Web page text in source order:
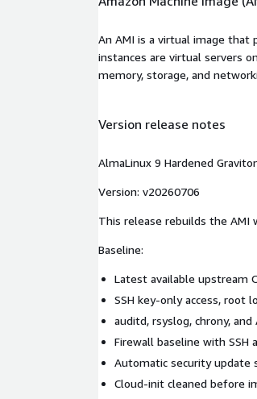
An AMI is a virtual image that
instances are virtual servers
memory, storage, and
Version release notes
AlmaLinux 9 Hardened
Version: v20260706
This release rebuilds the AMI
Baseline:
Latest available upstream
SSH key-only access, root
auditd, rsyslog, chrony, and
Firewall baseline with SSH
Automatic security update
Cloud-init cleaned before